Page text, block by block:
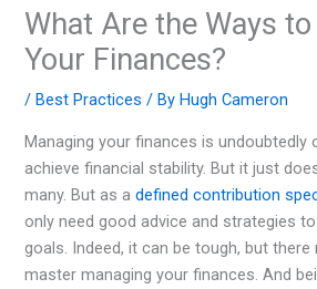
What Are the Ways
Your Finances?
/Best Practices / ByHugh Cameron
Managing your finances is undoubtedly
achieve financial stability. But it just
many. But as adefined contribution
only need good advice and strategies
goals. Indeed, it can be tough, but
master managing your finances. And